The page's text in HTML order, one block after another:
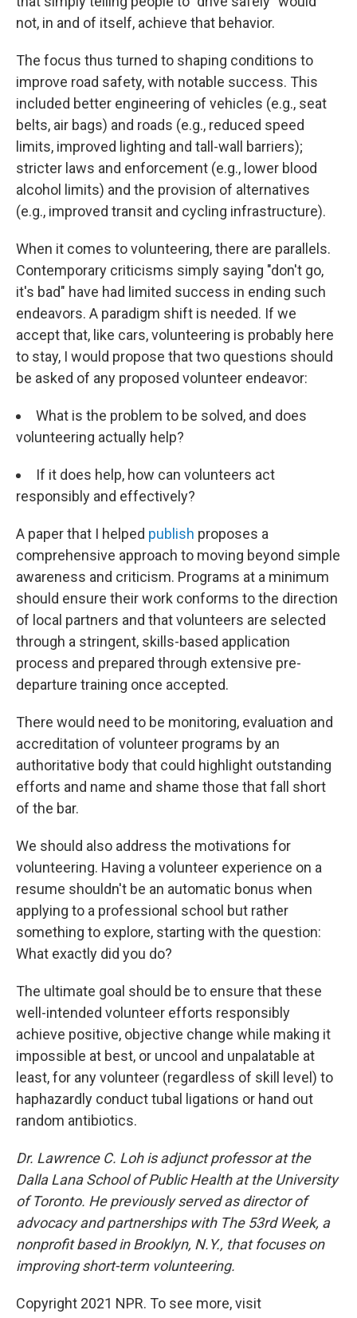
not, in and of itself, achieve that behavior.
The focus thus turned to shaping conditions to
improve road safety, with notable success. This
included better engineering of vehicles (e.g., seat
belts, air bags) and roads (e.g., reduced speed
limits, improved lighting and tall-wall barriers);
stricter laws and enforcement (e.g., lower blood
alcohol limits) and the provision of alternatives
(e.g., improved transit and cycling infrastructure).
When it comes to volunteering, there are parallels.
Contemporary criticisms simply saying "don't go,
it's bad" have had limited success in ending such
endeavors. A paradigm shift is needed. If we
accept that, like cars, volunteering is probably here
to stay, I would propose that two questions should
be asked of any proposed volunteer endeavor:
What is the problem to be solved, and does
volunteering actually help?
If it does help, how can volunteers act
responsibly and effectively?
A paper that I helped publish proposes a
comprehensive approach to moving beyond simple
awareness and criticism. Programs at a minimum
should ensure their work conforms to the direction
of local partners and that volunteers are selected
through a stringent, skills-based application
process and prepared through extensive pre-
departure training once accepted.
There would need to be monitoring, evaluation and
accreditation of volunteer programs by an
authoritative body that could highlight outstanding
efforts and name and shame those that fall short
of the bar.
We should also address the motivations for
volunteering. Having a volunteer experience on a
resume shouldn't be an automatic bonus when
applying to a professional school but rather
something to explore, starting with the question:
What exactly did you do?
The ultimate goal should be to ensure that these
well-intended volunteer efforts responsibly
achieve positive, objective change while making it
impossible at best, or uncool and unpalatable at
least, for any volunteer (regardless of skill level) to
haphazardly conduct tubal ligations or hand out
random antibiotics.
Dr. Lawrence C. Loh is adjunct professor at the
Dalla Lana School of Public Health at the University
of Toronto. He previously served as director of
advocacy and partnerships with The 53rd Week, a
nonprofit based in Brooklyn, N.Y., that focuses on
improving short-term volunteering.
Copyright 2021 NPR. To see more, visit